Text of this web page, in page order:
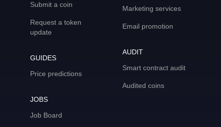
Submit a coin
Request a token
update
GUIDES
Price predictions
JOBS
Job Board
Marketing services
Email promotion
AUDIT
Smart contract audit
Audited coins